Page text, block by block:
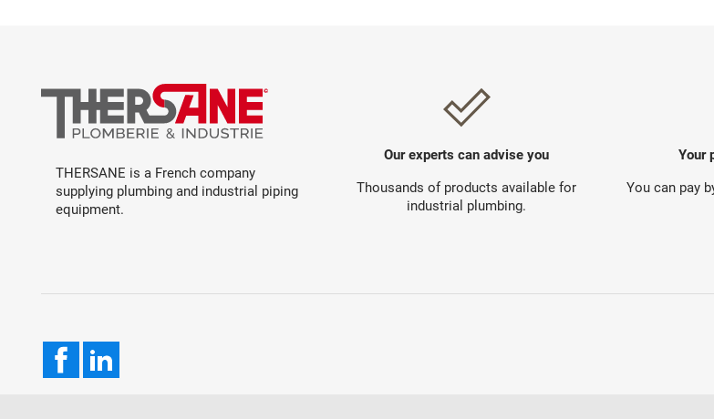
THERSANE is a French company
supplying plumbing and industrial piping
equipment.
Our experts can advise you
Thousands of products available for
industrial plumbing.
Your
You can pay
Facebook